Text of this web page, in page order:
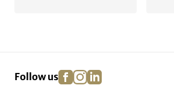
Follow us facebook
instagram
linkedin